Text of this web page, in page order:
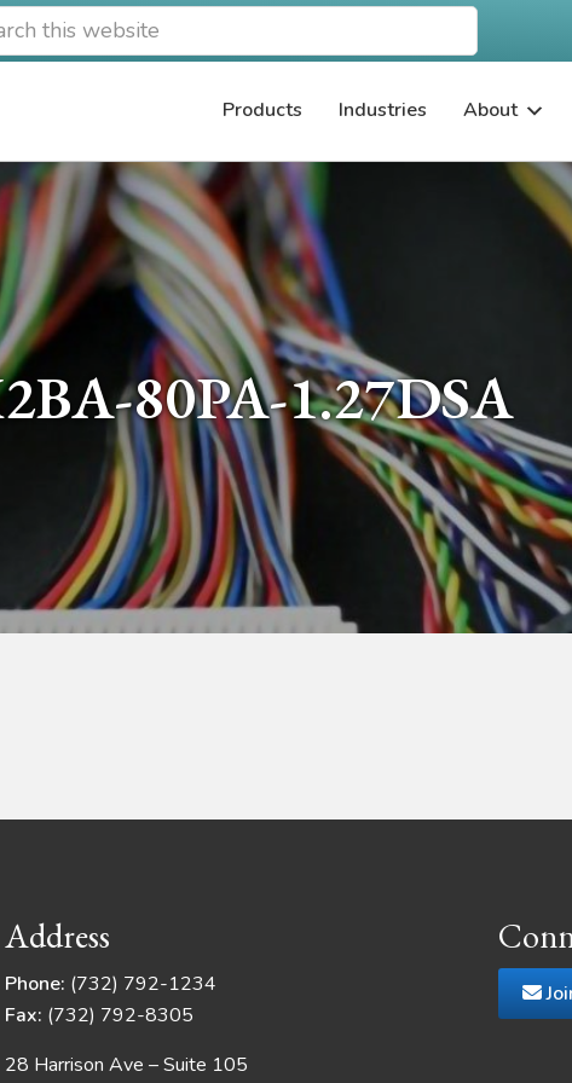
Products Industries About
80PA-1.27DSA
Address
Phone: (732) 792-1234
Fax: (732) 792-8305
28 Harrison Ave – Suite 105